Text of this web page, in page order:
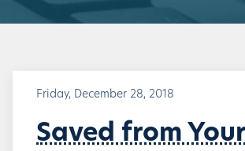
Friday, December 28, 2018
Saved from